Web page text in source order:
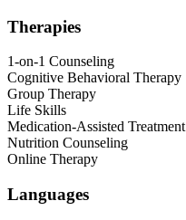
Therapies
1-on-1 Counseling
Cognitive Behavioral Therapy
Group Therapy
Life Skills
Medication-Assisted Treatment
Nutrition Counseling
Online Therapy
Languages